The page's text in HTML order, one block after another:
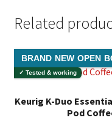
Related
BRAND NEW OPEN
✓ Tested & working
Keurig K-Duo
Pod